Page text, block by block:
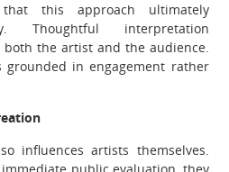
this approach ultimately
Thoughtful interpretation
the artist and the audience.
in engagement rather
influences artists themselves.